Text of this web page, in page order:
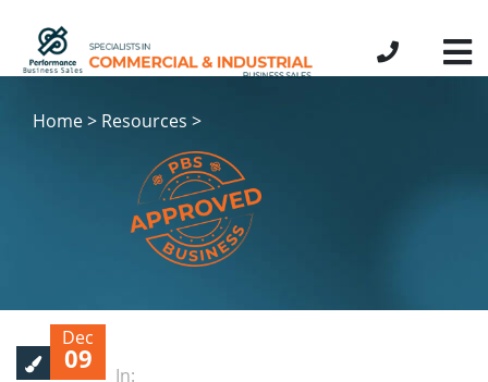
Home > Resources >
Dec
09
In: